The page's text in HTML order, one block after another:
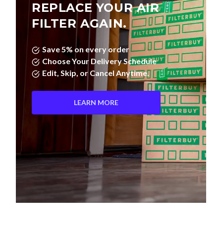
REPLACE YOUR AIR
FILTER AGAIN.
Save 5% on every order
Choose Your Delivery Schedule
Edit, Skip, or Cancel Anytime.
LEARN MORE